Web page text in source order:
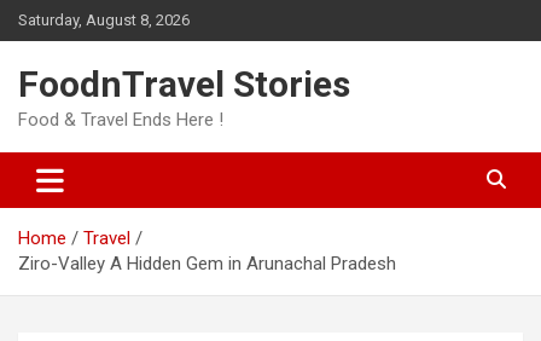
Skip
to
Saturday, August 8, 2026
FoodnTravel Stories
Food & Travel Ends Here !
Home
Travel
Ziro-Valley A Hidden Gem in Arunachal Pradesh